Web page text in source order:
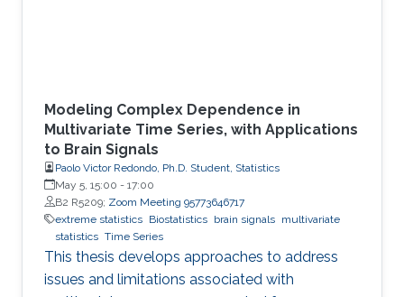
Modeling Complex Dependence in
Multivariate Time Series, with Applications
to Brain Signals
Paolo Victor Redondo, Ph.D. Student, Statistics
May 5, 15:00 - 17:00
B2 R5209; Zoom Meeting 95773646717
extreme statistics Biostatistics brain signals multivariate
statistics Time Series
This thesis develops approaches to address
issues and limitations associated with